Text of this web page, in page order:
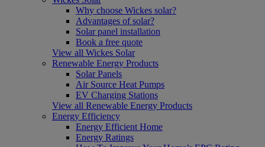
Why choose Wickes solar?
Advantages of solar?
Solar panel installation
Book a free quote
View all Wickes Solar
Renewable Energy Products
Solar Panels
Air Source Heat Pumps
EV Charging Stations
View all Renewable Energy Products
Energy Efficiency
Energy Efficient Home
Energy Ratings